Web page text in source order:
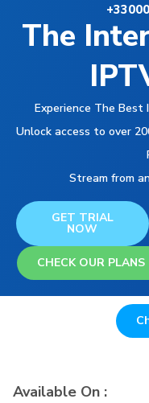
The
Experience The
Unlock access to over
Stream from
GET TRIAL
NOW
CHECK OUR PLANS
Available On :